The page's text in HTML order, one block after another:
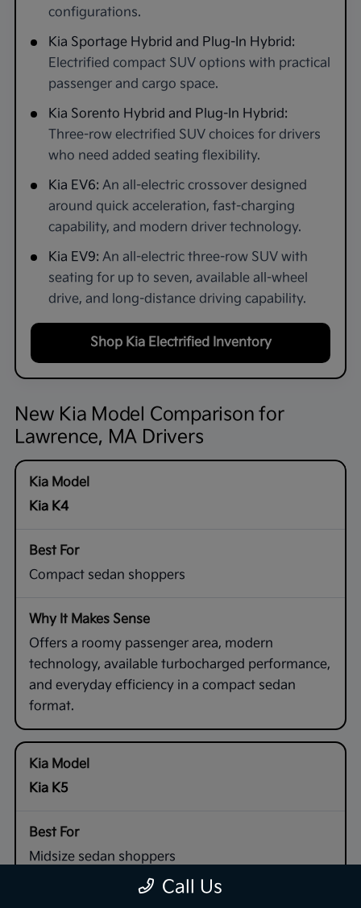
configurations.
Kia Sportage Hybrid and Plug-In Hybrid:
Electrified compact SUV options with practical
passenger and cargo space.
Kia Sorento Hybrid and Plug-In Hybrid:
Three-row electrified SUV choices for drivers
who need added seating flexibility.
Kia EV6: An all-electric crossover designed
around quick acceleration, fast-charging
capability, and modern driver technology.
Kia EV9: An all-electric three-row SUV with
seating for up to seven, available all-wheel
drive, and long-distance driving capability.
Shop Kia Electrified Inventory
New Kia Model Comparison for
Lawrence, MA Drivers
Kia K4
Compact sedan shoppers
Offers a roomy passenger area, modern
technology, available turbocharged performance,
and everyday efficiency in a compact sedan
format.
Kia K5
Midsize sedan shoppers
Call Us